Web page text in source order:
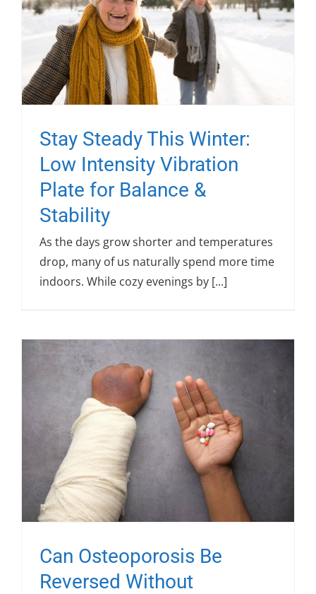
Stay Steady This Winter:
Low Intensity Vibration
Plate for Balance &
Stability
As the days grow shorter and temperatures
drop, many of us naturally spend more time
indoors. While cozy evenings by [...]
Can Osteoporosis Be
Reversed Without